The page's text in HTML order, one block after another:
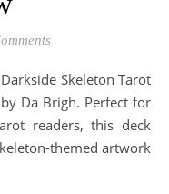
Da Brigh. Perfect for
readers, this deck
themed artwork